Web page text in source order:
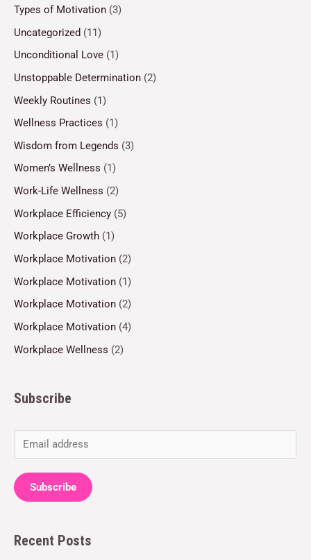
Types of Motivation (3)
Uncategorized (11)
Unconditional Love (1)
Unstoppable Determination (2)
Weekly Routines (1)
Wellness Practices (1)
Wisdom from Legends (3)
Women’s Wellness (1)
Work-Life Wellness (2)
Workplace Efficiency (5)
Workplace Growth (1)
Workplace Motivation (2)
Workplace Motivation (1)
Workplace Motivation (2)
Workplace Motivation (4)
Workplace Wellness (2)
Subscribe
m
a
i
*
Subscribe
Recent Posts